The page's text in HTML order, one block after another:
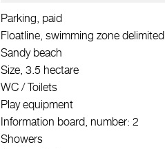
Parking, paid
Floatline, swimming zone delimited
Sandy beach
Size, 3.5 hectare
WC / Toilets
Play equipment
Information board, number: 2
Showers